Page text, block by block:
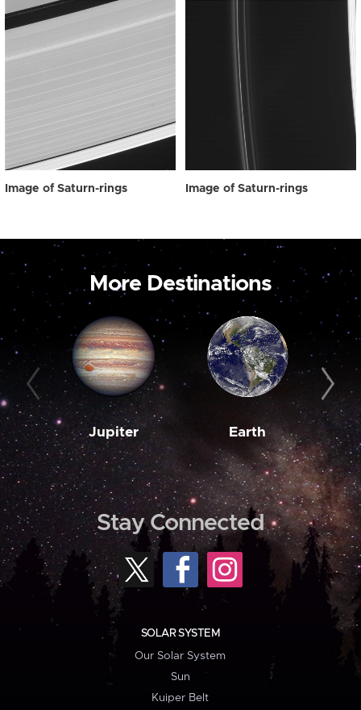
Image of Saturn-rings Image of Saturn-rings
More Destinations
Jupiter Earth
Stay Connected
SOLAR SYSTEM
Our Solar System
Sun
Kuiper Belt